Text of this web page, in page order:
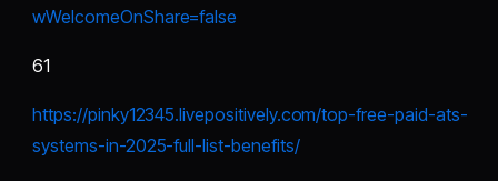
wWelcomeOnShare=false
61
https://pinky12345.livepositively.com/top-free-paid-ats-
systems-in-2025-full-list-benefits/